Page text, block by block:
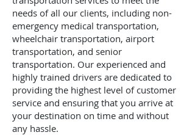
needs of all our clients, including non-
emergency medical transportation,
wheelchair transportation, airport
transportation, and senior
transportation. Our experienced and
highly trained drivers are dedicated to
providing the highest level of customer
service and ensuring that you arrive at
your destination on time and without
any hassle.